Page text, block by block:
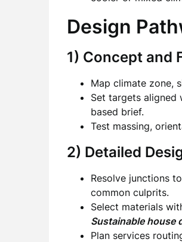
Design
1) Concept and
Map climate zone,
Set targets aligned
based brief.
Test massing,
2) Detailed
Resolve junctions
common culprits.
Select materials
Sustainable house
Plan services